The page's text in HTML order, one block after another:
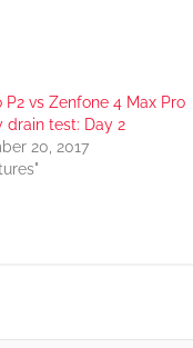
P2 vs Zenfone 4 Max Pro
drain test: Day 2
20, 2017